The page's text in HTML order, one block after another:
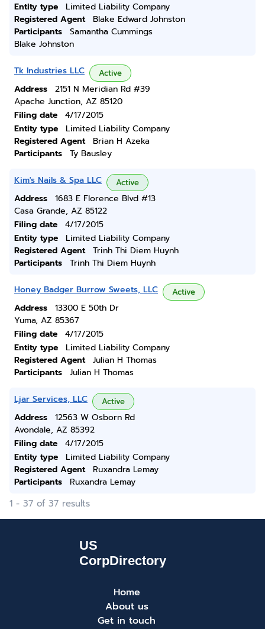
Entity type
Limited Liability Company
Registered Agent
Blake Edward Johnston
Participants
Samantha Cummings
Blake Johnston
Tk Industries LLC Active
Address
2151 N Meridian Rd #39
Apache Junction, AZ 85120
Filing date
4/17/2015
Entity type
Limited Liability Company
Registered Agent
Brian H Azeka
Participants
Ty Bausley
Kim's Nails & Spa LLC Active
Address
1683 E Florence Blvd #13
Casa Grande, AZ 85122
Filing date
4/17/2015
Entity type
Limited Liability Company
Registered Agent
Trinh Thi Diem Huynh
Participants
Trinh Thi Diem Huynh
Honey Badger Burrow Sweets, LLC Active
Address
13300 E 50th Dr
Yuma, AZ 85367
Filing date
4/17/2015
Entity type
Limited Liability Company
Registered Agent
Julian H Thomas
Participants
Julian H Thomas
Ljar Services, LLC Active
Address
12563 W Osborn Rd
Avondale, AZ 85392
Filing date
4/17/2015
Entity type
Limited Liability Company
Registered Agent
Ruxandra Lemay
Participants
Ruxandra Lemay
1 - 37 of 37 results
Home
About us
Get in touch